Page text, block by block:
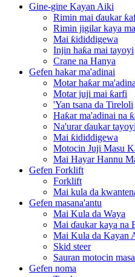
Gine-gine Kayan Aiki
Rimin mai ɗaukar
Rimin jigilar kaya
Mai ƙididdigewa
Injin haƙa mai tayoyi
Crane na Hanya
Gefen hakar ma'adinai
Motar haƙar
Motar juji mai ƙarfi
'Yan tsana da Tireloli
Haƙar ma'adinai na
Na'urar ɗaukar
Mai ƙididdigewa
Motocin Juji Masu
Mai Hayar Hannu
Gefen Forklift
Forklift
Mai kula da
Gefen masana'antu
Mai Kula da Waya
Mai ɗaukar kaya na
Mai Kula da Kayan
Skid steer
Sauran motocin
Gefen noma